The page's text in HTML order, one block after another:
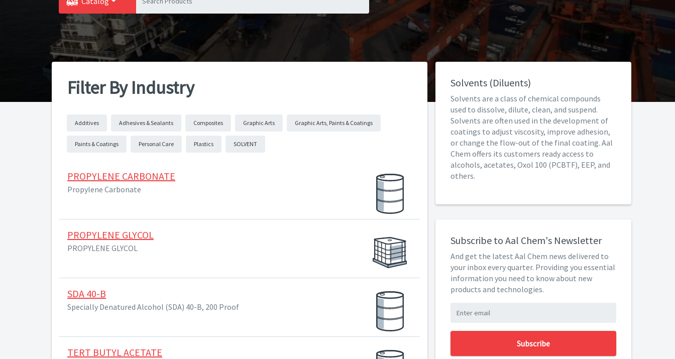
Filter By Industry
Additives Adhesives & Sealants Composites Graphic Arts Graphic Arts, Paints & Coatings
Paints & Coatings Personal Care Plastics SOLVENT
PROPYLENE CARBONATE
Propylene Carbonate
PROPYLENE GLYCOL
PROPYLENE GLYCOL
SDA 40-B
Specially Denatured Alcohol (SDA) 40-B, 200 Proof
TERT BUTYL ACETATE
Solvents (Diluents)
Solvents are a class of chemical compounds
used to dissolve, dilute, clean, and suspend.
Solvents are often used in the development of
coatings to adjust viscosity, improve adhesion,
or change the flow-out of the final coating. Aal
Chem offers its customers ready access to
alcohols, acetates, Oxol 100 (PCBTF), EEP, and
others.
Subscribe to Aal Chem's Newsletter
And get the latest Aal Chem news delivered to
your inbox every quarter. Providing you essential
information you need to know about new
products and technologies.
Subscribe